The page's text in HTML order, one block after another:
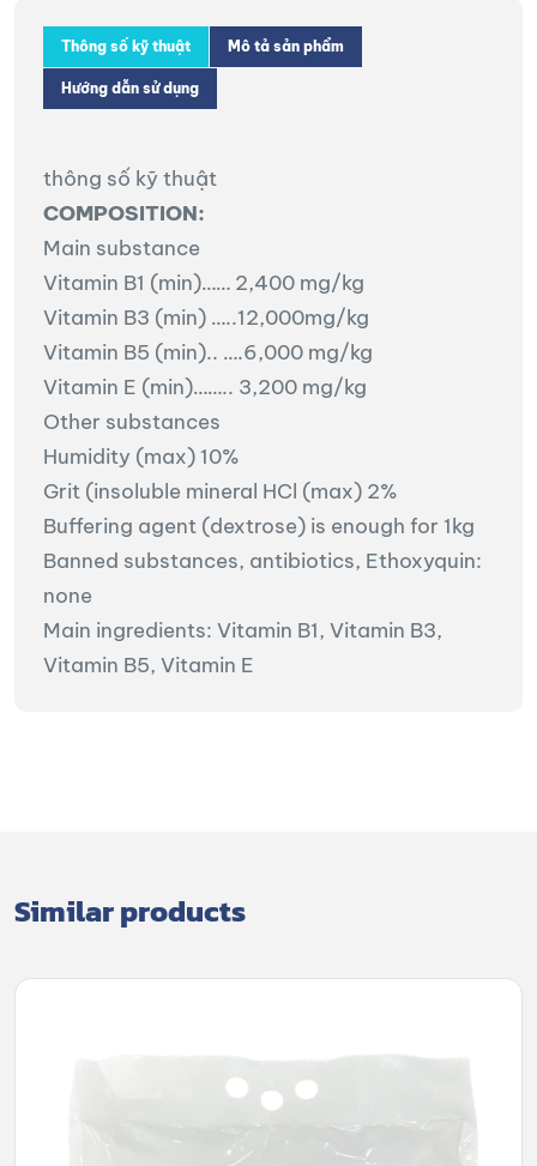
Thông số kỹ thuật Mô tả sản phẩm
Hướng dẫn sử dụng
thông số kỹ thuật
COMPOSITION:
Main substance
Vitamin B1 (min)…… 2,400 mg/kg
Vitamin B3 (min) …..12,000mg/kg
Vitamin B5 (min).. ….6,000 mg/kg
Vitamin E (min)…….. 3,200 mg/kg
Other substances
Humidity (max) 10%
Grit (insoluble mineral HCl (max) 2%
Buffering agent (dextrose) is enough for 1kg
Banned substances, antibiotics, Ethoxyquin:
none
Main ingredients: Vitamin B1, Vitamin B3,
Vitamin B5, Vitamin E
Similar products